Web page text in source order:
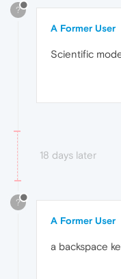
?
A Former User
Scientific
18 days later
?
A Former User
a backspace